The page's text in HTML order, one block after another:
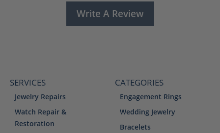
Write A Review
SERVICES
Jewelry Repairs
Watch Repair &
Restoration
CATEGORIES
Engagement Rings
Wedding Jewelry
Bracelets